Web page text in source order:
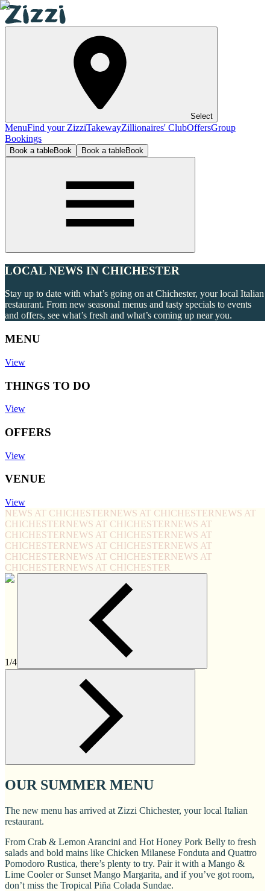
Select
MenuFind your ZizziTakewayZillionaires' ClubOffersGroup
Bookings
Book a tableBook Book a tableBook
LOCAL NEWS IN CHICHESTER
Stay up to date with what’s going on at Chichester, your local Italian
restaurant. From new seasonal menus and tasty specials to events
and offers, see what’s fresh and what’s coming up near you.
MENU
View
THINGS TO DO
View
OFFERS
View
VENUE
View
NEWS AT CHICHESTERNEWS AT CHICHESTERNEWS AT
CHICHESTERNEWS AT CHICHESTERNEWS AT
CHICHESTERNEWS AT CHICHESTERNEWS AT
CHICHESTERNEWS AT CHICHESTERNEWS AT
CHICHESTERNEWS AT CHICHESTERNEWS AT
CHICHESTERNEWS AT CHICHESTER
1/4
OUR SUMMER MENU
The new menu has arrived at Zizzi Chichester, your local Italian
restaurant.
From Crab & Lemon Arancini and Hot Honey Pork Belly to fresh
salads and bold mains like Chicken Milanese Fonduta and Quattro
Pomodoro Rustica, there’s plenty to try. Pair it with a Mango &
Lime Cooler or Sunset Mango Margarita, and if you’ve got room,
don’t miss the Tropical Piña Colada Sundae.